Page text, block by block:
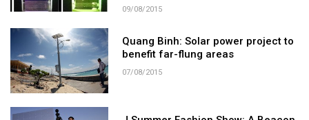
09/08/2015
Quang Binh: Solar power project to
benefit far-flung areas
07/08/2015